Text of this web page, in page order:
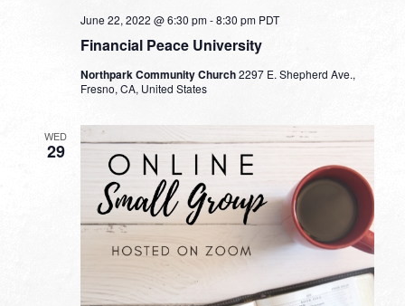
Financial Peace University
June 22, 2022 @ 6:30 pm-8:30 pm PDT
Northpark Community Church2297 E. Shepherd Ave.,
Fresno, CA, United States
WED
29